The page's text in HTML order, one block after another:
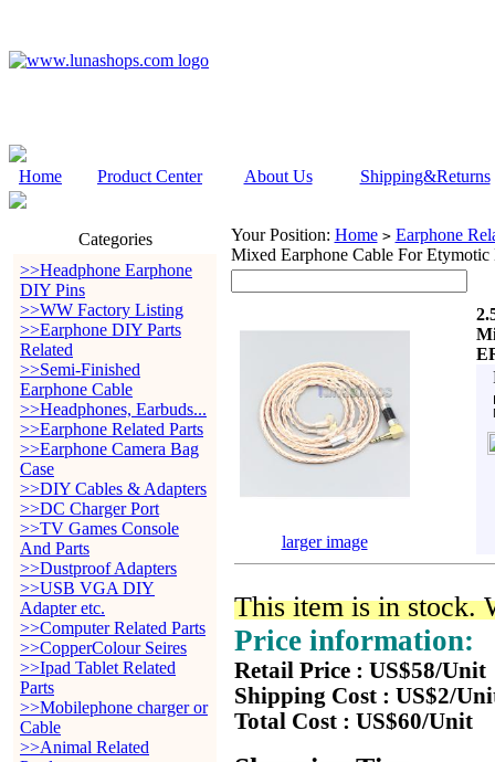
Home Product Center About Us Shipping&Returns
Categories
>>Headphone Earphone
DIY Pins
>>WW Factory Listing
>>Earphone DIY Parts
Related
>>Semi-Finished
Earphone Cable
>>Headphones, Earbuds...
>>Earphone Related Parts
>>Earphone Camera Bag
Case
>>DIY Cables & Adapters
>>DC Charger Port
>>TV Games Console
And Parts
>>Dustproof Adapters
>>USB VGA DIY
Adapter etc.
>>Computer Related Parts
>>CopperColour Seires
>>Ipad Tablet Related
Parts
>>Mobilephone charger or
Cable
>>Animal Related
Your Position: Home > Earphone
Mixed Earphone Cable For
larger image
This item is in stock.
Price information:
Retail Price : US$58/Unit
Shipping Cost : US$2/
Total Cost : US$60/Unit